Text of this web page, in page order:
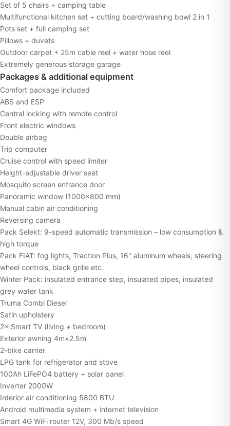
Set of 5 chairs + camping table
Multifunctional kitchen set + cutting board/washing bowl 2 in 1
Pots set + full camping set
Pillows + duvets
Outdoor carpet + 25m cable reel + water hose reel
Extremely generous storage garage
Packages & additional equipment
Comfort package included
ABS and ESP
Central locking with remote control
Front electric windows
Double airbag
Trip computer
Cruise control with speed limiter
Height-adjustable driver seat
Mosquito screen entrance door
Panoramic window (1000×800 mm)
Manual cabin air conditioning
Reversing camera
Pack Selekt: 9-speed automatic transmission – low consumption &
high torque
Pack FIAT: fog lights, Traction Plus, 16" aluminum wheels, steering
wheel controls, black grille etc.
Winter Pack: insulated entrance step, insulated pipes, insulated
grey water tank
Truma Combi Diesel
Satin upholstery
2× Smart TV (living + bedroom)
Exterior awning 4m×2.5m
2-bike carrier
LPG tank for refrigerator and stove
100Ah LiFePO4 battery + solar panel
Inverter 2000W
Interior air conditioning 5800 BTU
Android multimedia system + internet television
Smart 4G WiFi router 12V, 300 Mb/s speed